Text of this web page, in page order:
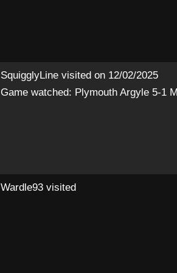
SquigglyLine visited on 12/02/2025
Game watched: Plymouth Argyle 5-1
Wardle93 visited